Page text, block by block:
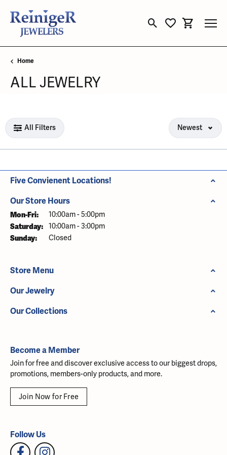
Toggle Search Menu
Toggle My
Toggle
Home
ALL JEWELRY
Loading filters...
All Filters Newest
Five Convienent Locations!
Our Store Hours
Mon-Fri: Monday - Friday:
10:00am - 5:00pm
Saturday: 10:00am - 3:00pm
Sunday: Closed
Store Menu
Our Jewelry
Our Collections
Become a Member
Join for free and discover exclusive access to our biggest drops,
promotions, members-only products, and more.
Join Now for Free
Follow Us